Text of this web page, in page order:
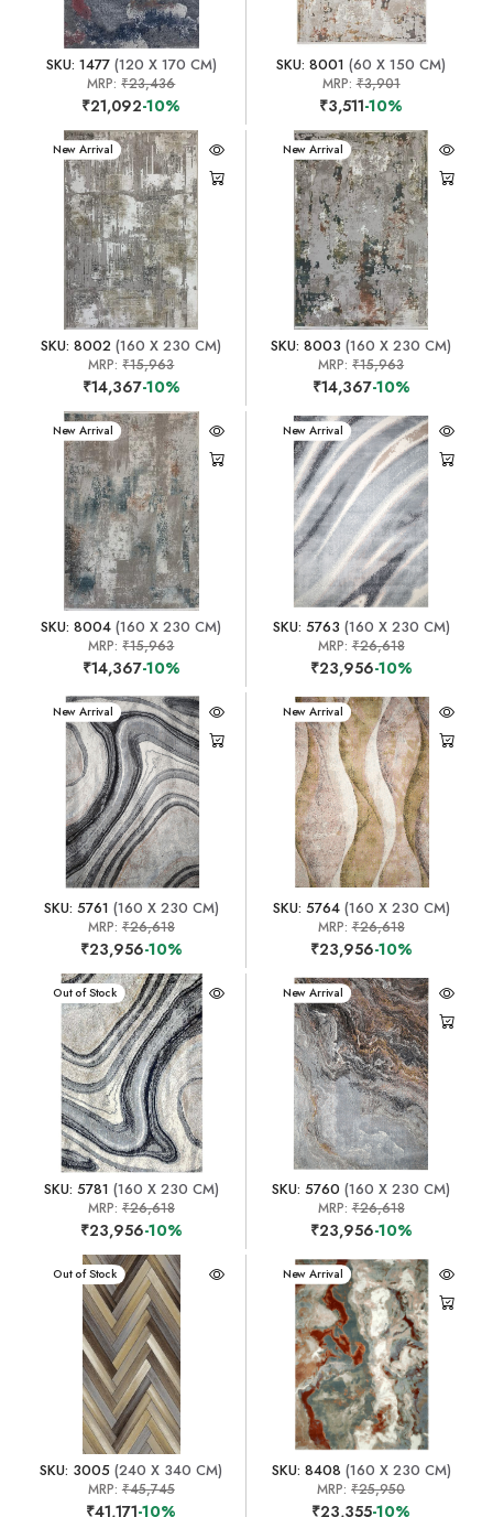
SKU: 1477(120 X 170 CM)
MRP:₹23,436
₹21,092-10%
SKU: 8001 (60 X 150 CM)
MRP:₹3,901
₹3,511-10%
New Arrival
SKU: 8002 (160 X 230 CM)
MRP:₹15,963
₹14,367-10%
New Arrival
SKU: 8003 (160 X 230 CM)
MRP:₹15,963
₹14,367-10%
New Arrival
SKU: 8004 (160 X 230 CM)
MRP:₹15,963
₹14,367-10%
New Arrival
SKU: 5763 (160 X 230 CM)
MRP:₹26,618
₹23,956-10%
New Arrival
SKU: 5761 (160 X 230 CM)
MRP: ₹26,618
₹23,956-10%
New Arrival
SKU: 5764(160 X 230 CM)
MRP:₹26,618
₹23,956-10%
New Arrival
Out of Stock
SKU: 5781 (160 X 230 CM)
MRP: ₹26,618
₹23,956-10%
New Arrival
SKU: 5760 (160 X 230 CM)
MRP:₹26,618
₹23,956-10%
New Arrival
Out of Stock
SKU: 3005 (240 X 340 CM)
MRP: ₹45,745
₹41,171-10%
New Arrival
SKU: 8408 (160 X 230 CM)
MRP:₹25,950
₹23,355-10%